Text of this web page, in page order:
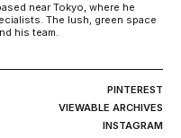
near Tokyo, where he
The lush, green space
his team.
PINTEREST
VIEWABLE ARCHIVES
INSTAGRAM